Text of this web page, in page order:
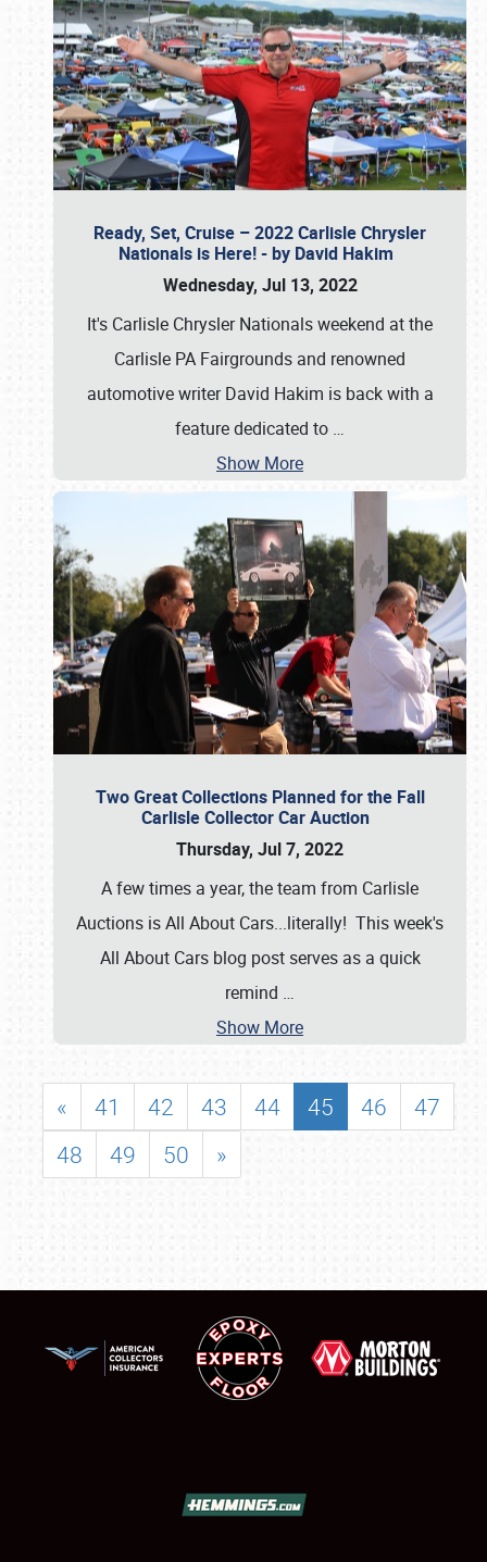
Ready, Set, Cruise – 2022 Carlisle Chrysler
Nationals is Here! - by David Hakim
Wednesday, Jul 13, 2022
It's Carlisle Chrysler Nationals weekend at the
Carlisle PA Fairgrounds and renowned
automotive writer David Hakim is back with a
feature dedicated to …
Show More
Two Great Collections Planned for the Fall
Carlisle Collector Car Auction
Thursday, Jul 7, 2022
A few times a year, the team from Carlisle
Auctions is All About Cars...literally! This week's
All About Cars blog post serves as a quick
remind …
Show More
« 41 42 43 44 45 46
47
48
49 50 »